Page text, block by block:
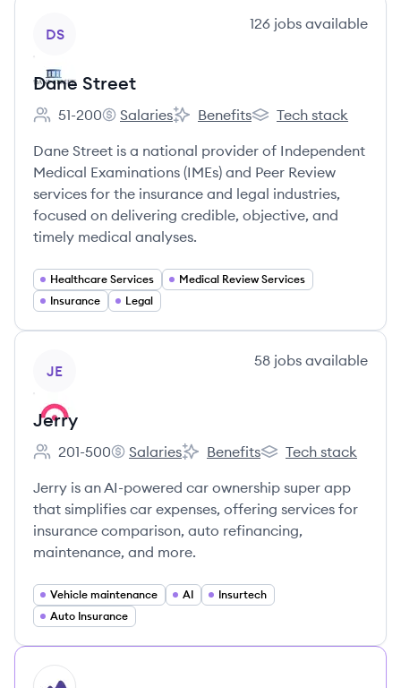
DS
126 jobs available
Dane Street
Employee count:
51-200
Dane Street's
Salaries
Dane Street's
Benefits
Dane Street's
Tech stack
Dane Street is a national provider of Independent
Medical Examinations (IMEs) and Peer Review
services for the insurance and legal industries,
focused on delivering credible, objective, and
timely medical analyses.
Healthcare Services
Medical Review Services
Insurance
Legal
JE
58 jobs available
Jerry
Employee count:
201-500
Jerry's
Salaries
Jerry's
Benefits
Jerry's
Tech stack
Jerry is an AI-powered car ownership super app
that simplifies car expenses, offering services for
insurance comparison, auto refinancing,
maintenance, and more.
Vehicle maintenance AI
Insurtech
Auto Insurance